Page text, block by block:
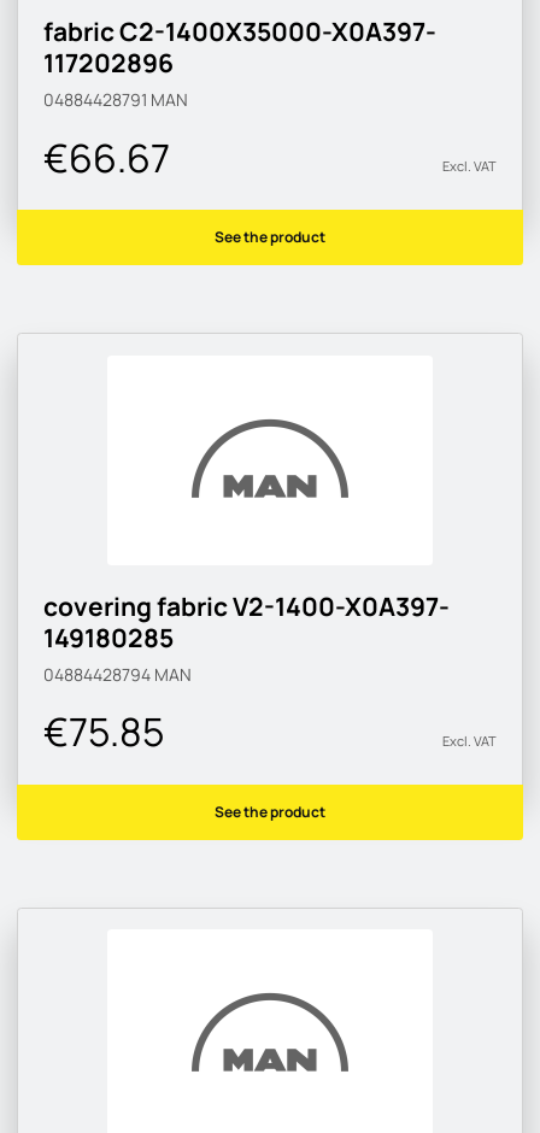
fabric C2-1400X35000-X0A397-
117202896
04884428791 MAN
€66.67 Excl. VAT
See the product
covering fabric V2-1400-X0A397-
149180285
04884428794 MAN
€75.85 Excl. VAT
See the product